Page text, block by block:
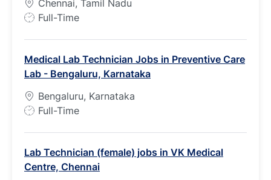
e
Chennai, Tamil Nadu
J
T
y
p
e
Full-Time
Medical Lab Technician Jobs in Preventive Care
Lab - Bengaluru, Karnataka
Bengaluru, Karnataka
J
T
y
Full-Time
Lab Technician (female) jobs in VK Medical
Centre, Chennai